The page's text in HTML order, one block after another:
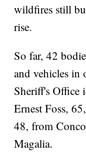
wildfires still
rise.
So far, 42
and vehicles in
Sheriff's Office
Ernest Foss,
48, from
Magalia.